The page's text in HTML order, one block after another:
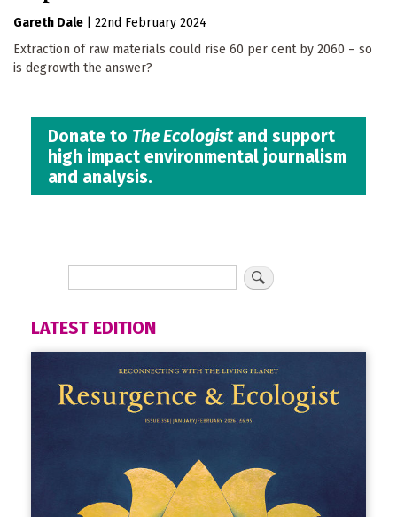
Gareth Dale
22nd February 2024
Extraction of raw materials could rise 60 per cent by 2060 – so
is degrowth the answer?
Donate to The Ecologistand support
high impact environmental journalism
and analysis.
LATEST EDITION